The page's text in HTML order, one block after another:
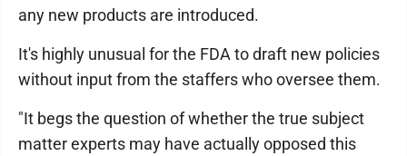
any new products are introduced.
It's highly unusual for the FDA to draft new policies
without input from the staffers who oversee them.
"It begs the question of whether the true subject
matter experts may have actually opposed this